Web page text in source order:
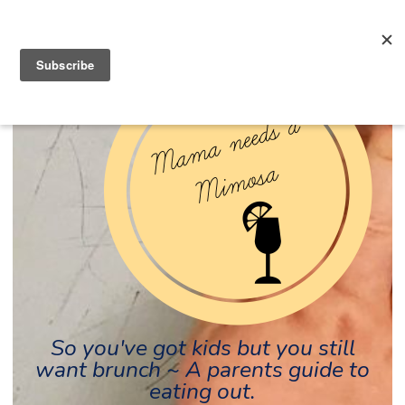
So you've got kids but you still
want brunch ~ A parents guide to
eating out.